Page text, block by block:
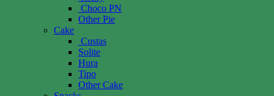
Choco PN
Other Pie
Cake
Custas
Solite
Hura
Tipo
Other Cake